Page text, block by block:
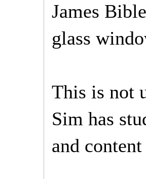
James
glass
This is not
Sim has
and